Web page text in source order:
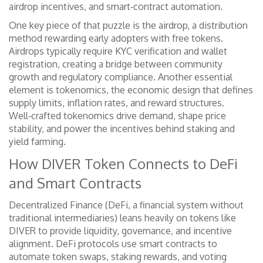
airdrop incentives, and smart‑contract automation.
One key piece of that puzzle is the airdrop, a distribution
method rewarding early adopters with free tokens.
Airdrops typically require KYC verification and wallet
registration, creating a bridge between community
growth and regulatory compliance. Another essential
element is tokenomics, the economic design that defines
supply limits, inflation rates, and reward structures.
Well‑crafted tokenomics drive demand, shape price
stability, and power the incentives behind staking and
yield farming.
How DIVER Token Connects to DeFi
and Smart Contracts
Decentralized Finance (DeFi, a financial system without
traditional intermediaries) leans heavily on tokens like
DIVER to provide liquidity, governance, and incentive
alignment. DeFi protocols use smart contracts to
automate token swaps, staking rewards, and voting